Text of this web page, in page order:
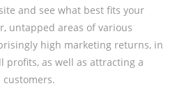
and see what best fits your
untapped areas of various
high marketing returns, in
profits, as well as attracting a